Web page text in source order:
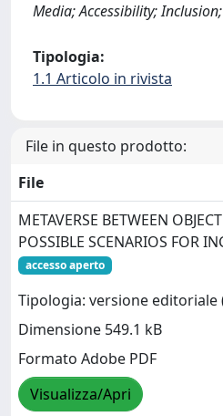
Media; Accessibility;
Tipologia:
1.1 Articolo in rivista
File in questo prodotto:
File
METAVERSE BETWEEN
POSSIBLE SCENARIOS FOR
accesso aperto
Tipologia: versione editoriale
Dimensione 549.1 kB
Formato Adobe PDF
Visualizza/Apri